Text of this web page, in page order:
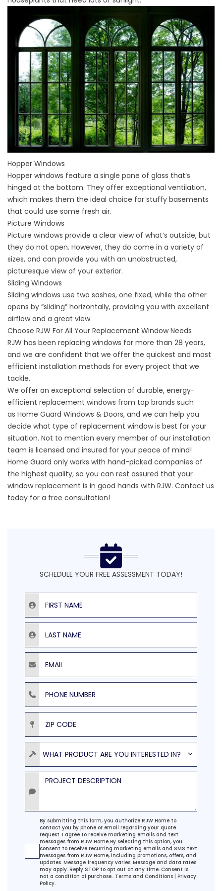
Hopper Windows
Hopper windows feature a single pane of glass that’s
hinged at the bottom. They offer exceptional ventilation,
which makes them the ideal choice for stuffy basements
that could use some fresh air.
Picture Windows
Picture windows provide a clear view of what’s outside, but
they do not open. However, they do come in a variety of
sizes, and can provide you with an unobstructed,
picturesque view of your exterior.
Sliding Windows
Sliding windows use two sashes, one fixed, while the other
opens by “sliding” horizontally, providing you with excellent
airflow and a great view.
Choose RJW For All Your Replacement Window Needs
RJW has been replacing windows for more than 28 years,
and we are confident that we offer the quickest and most
efficient installation methods for every project that we
tackle.
We offer an exceptional selection of durable, energy-
efficient replacement windows from top brands such
as Home Guard Windows & Doors, and we can help you
decide what type of replacement window is best for your
situation. Not to mention every member of our installation
team is licensed and insured for your peace of mind!
Home Guard only works with hand-picked companies of
the highest quality, so you can rest assured that your
window replacement is in good hands with RJW. Contact us
today for a free consultation!
SCHEDULE YOUR FREE ASSESSMENT TODAY!
First Name
Last Name
Email
Phone Number
ZIP Code
Product
WHAT PRODUCT ARE YOU INTERESTED IN?
Project Description
Agreement
By submitting this form, you authorize RJW Home to
contact you by phone or email regarding your quote
request. I agree to receive marketing emails and text
messages from RJW Home By selecting this option, you
consent to receive recurring marketing emails and SMS text
messages from RJW Home, including promotions, offers, and
updates. Message frequency varies. Message and data rates
may apply. Reply STOP to opt out at any time. Consent is
not a condition of purchase.. Terms and Conditions
Privacy
Policy.